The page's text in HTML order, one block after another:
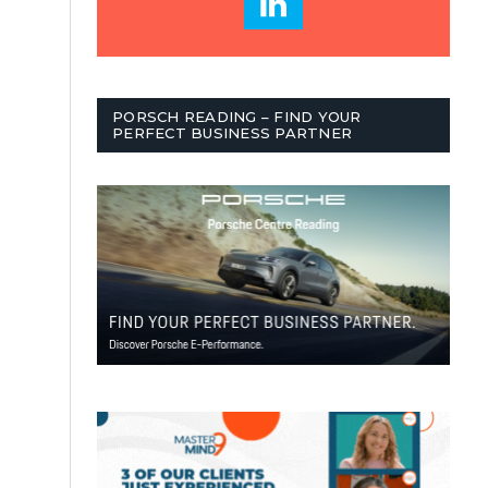
PORSCH READING – FIND YOUR
PERFECT BUSINESS PARTNER